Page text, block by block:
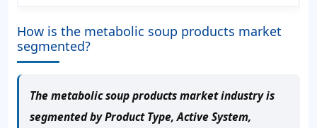
How is the metabolic soup products market
segmented?
The metabolic soup products market industry is
segmented by Product Type, Active System,